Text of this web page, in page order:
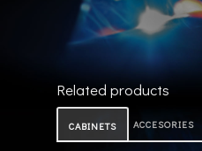
Related products
CABINETS ACCESORIES